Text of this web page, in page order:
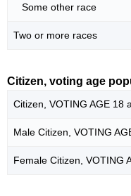
Some other race
Two or more races
Citizen, voting age
Citizen, VOTING AGE 18
Male Citizen, VOTING
Female Citizen, VOTING